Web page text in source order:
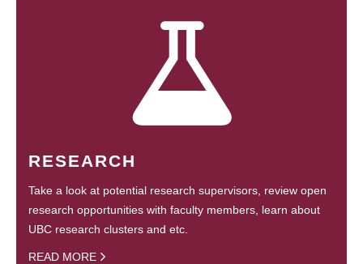
RESEARCH
Take a look at potential research supervisors, review open
research opportunities with faculty members, learn about
UBC research clusters and etc.
READ MORE